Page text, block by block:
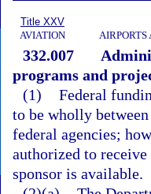
Title XXV
AVIATION
332.007
programs and
(1) Federal
to be wholly
federal agencies;
authorized to
sponsor is available.